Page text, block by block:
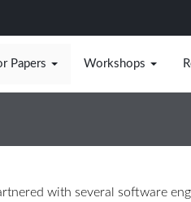
Papers Workshops
with several software